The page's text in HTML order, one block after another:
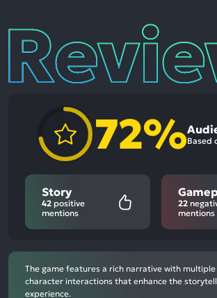
Reviews
72%Based
Story
42 positive
mentions
22
mentions
The game features a rich narrative with multiple
character interactions that enhance the
experience.